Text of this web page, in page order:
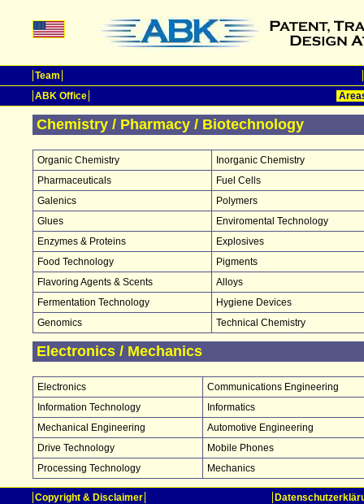
Team
ABK Office
Chemistry / Pharmacy / Biotechnology
Organic Chemistry
Inorganic Chemistry
Pharmaceuticals
Fuel Cells
Galenics
Polymers
Glues
Enviromental Technology
Enzymes & Proteins
Explosives
Food Technology
Pigments
Flavoring Agents & Scents
Alloys
Fermentation Technology
Hygiene Devices
Genomics
Technical Chemistry
Electronics / Mechanics
Electronics
Communications Engineering
Information Technology
Informatics
Mechanical Engineering
Automotive Engineering
Drive Technology
Mobile Phones
Processing Technology
Mechanics
Copyright & Disclaimer